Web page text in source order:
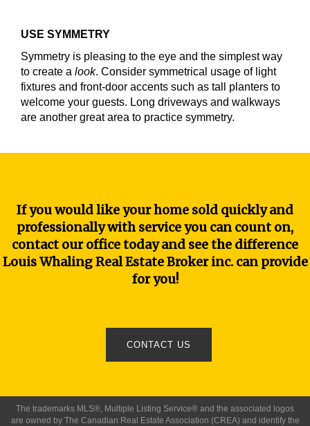
USE SYMMETRY
Symmetry is pleasing to the eye and the simplest way
to create a look. Consider symmetrical usage of light
fixtures and front-door accents such as tall planters to
welcome your guests. Long driveways and walkways
are another great area to practice symmetry.
If you would like your home sold quickly and
professionally with service you can count on,
contact our office today and see the difference
Louis Whaling Real Estate Broker inc. can provide
for you!
CONTACT US
The trademarks MLS®, Multiple Listing Service® and the associated logos
are owned by The Canadian Real Estate Association (CREA) and identify the